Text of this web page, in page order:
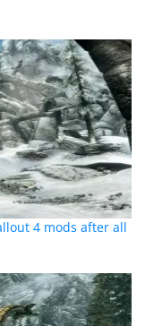
4 mods after all